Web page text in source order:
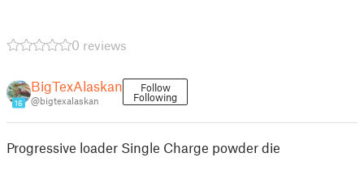
0 reviews
16
BigTexAlaskan
@bigtexalaskan
Follow
Following
Progressive loader Single Charge powder die